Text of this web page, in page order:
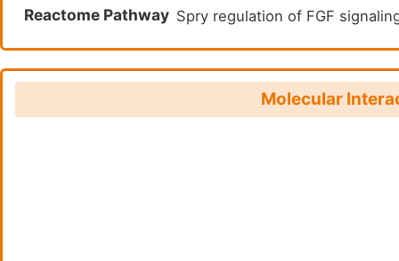
Insulin signaling pathway
Reactome Pathway Spry regulation of FGF
Molecular